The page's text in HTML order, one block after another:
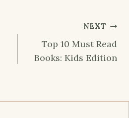
NEXT
Top 10 Must Read
Books: Kids Edition